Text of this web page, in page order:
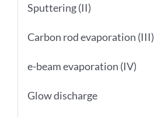
Sputtering (II)
Carbon rod evaporation (III)
e-beam evaporation (IV)
Glow discharge